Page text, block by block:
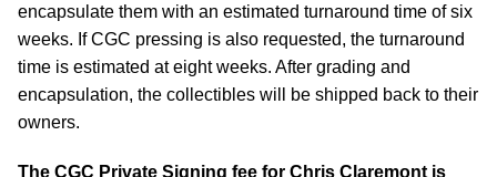
encapsulate them with an estimated turnaround time of six
weeks. If CGC pressing is also requested, the turnaround
time is estimated at eight weeks. After grading and
encapsulation, the collectibles will be shipped back to their
owners.
The CGC Private Signing fee for Chris Claremont is